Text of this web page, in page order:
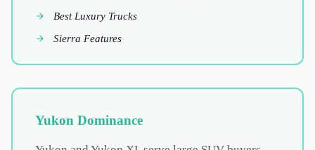
Best Luxury Trucks
Sierra Features
Yukon Dominance